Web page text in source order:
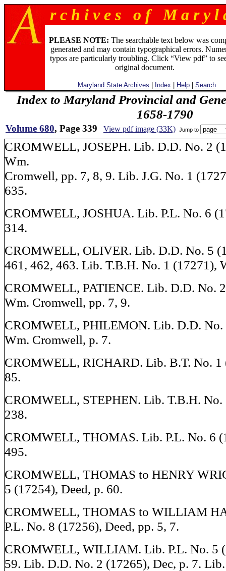
r c h i v e s o f M a r y l
PLEASE NOTE: The searchable text below was
generated and may contain typographical errors.
typos are particularly troubling. Click “View pdf” to
original document.
Maryland State Archives Index Help| Search
Index to Maryland Provincial and
1658-1790
Volume 680, Page 339 View pdf image (33K) Jump to
CROMWELL, JOSEPH. Lib. D.D. No. 2
Wm.
Cromwell, pp. 7, 8, 9. Lib. J.G. No. 1
635.
CROMWELL, JOSHUA. Lib. P.L. No. 6
314.
CROMWELL, OLIVER. Lib. D.D. No. 5
461, 462, 463. Lib. T.B.H. No. 1 (17271),
CROMWELL, PATIENCE. Lib. D.D. No.
Wm. Cromwell, pp. 7, 9.
CROMWELL, PHILEMON. Lib. D.D. No.
Wm. Cromwell, p. 7.
CROMWELL, RICHARD. Lib. B.T. No. 1
85.
CROMWELL, STEPHEN. Lib. T.B.H.
238.
CROMWELL, THOMAS. Lib. P.L. No. 6
495.
CROMWELL, THOMAS to HENRY
5 (17254), Deed, p. 60.
CROMWELL, THOMAS to WILLIAM
P.L. No. 8 (17256), Deed, pp. 5, 7.
CROMWELL, WILLIAM. Lib. P.L. No. 5
59. Lib. D.D. No. 2 (17265), Dec, p. 7.